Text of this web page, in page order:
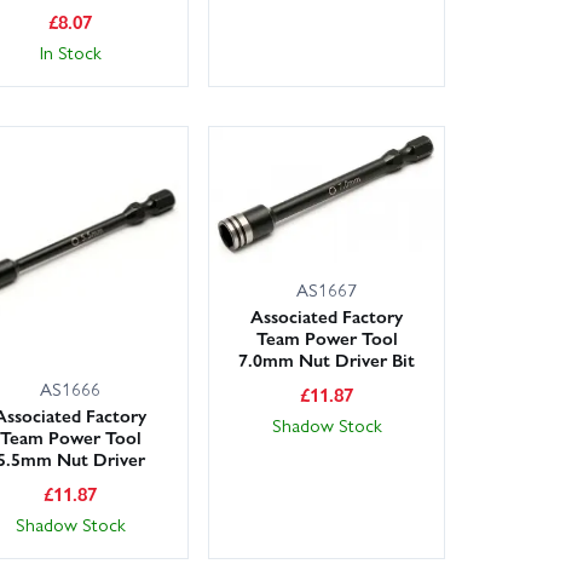
£8.07
In Stock
AS1666
Factory
Team Power Tool
Nut Driver
£11.87
Shadow Stock
AS1667
Associated Factory
Team Power Tool
7.0mm Nut Driver Bit
£11.87
Shadow Stock